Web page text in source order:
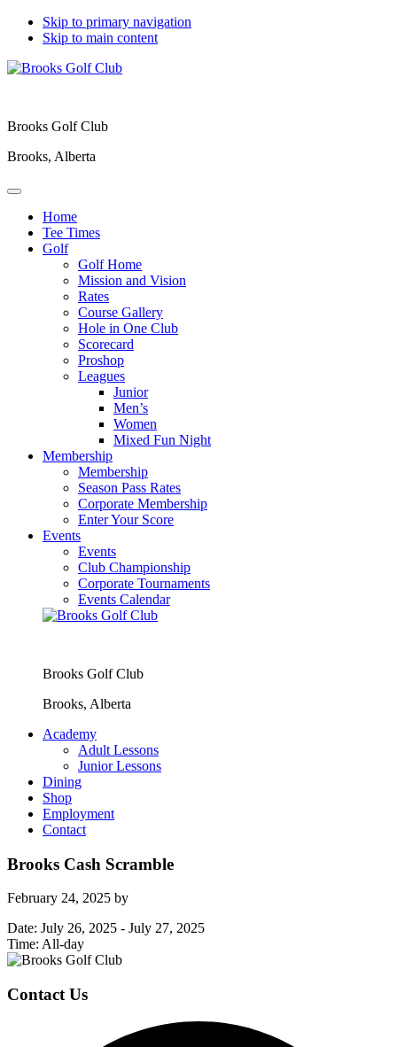
Skip to primary navigation
Skip to main content
Brooks Golf Club
Brooks, Alberta
Home
Tee Times
Golf
Golf Home
Mission and Vision
Rates
Course Gallery
Hole in One Club
Scorecard
Proshop
Leagues
Junior
Men’s
Women
Mixed Fun Night
Membership
Membership
Season Pass Rates
Corporate Membership
Enter Your Score
Events
Events
Club Championship
Corporate Tournaments
Events Calendar
Brooks Golf Club
Brooks, Alberta
Academy
Adult Lessons
Junior Lessons
Dining
Shop
Employment
Contact
Brooks Cash Scramble
February 24, 2025 by
Date: July 26, 2025 - July 27, 2025
Time: All-day
Page
Footer
Contact Us